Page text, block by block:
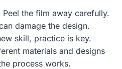
Peel the film away carefully.
damage the design.
skill, practice is key.
materials and designs
process works.